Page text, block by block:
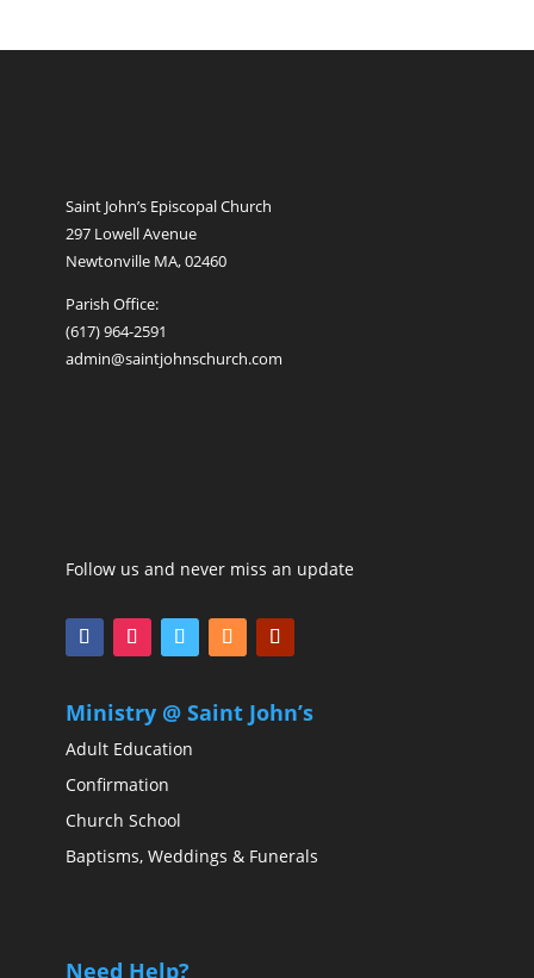
Saint John’s Episcopal Church
297 Lowell Avenue
Newtonville MA, 02460
Parish Office:
(617) 964-2591
admin@saintjohnschurch.com
Follow us and never miss an update
Ministry @ Saint John’s
Adult Education
Confirmation
Church School
Baptisms, Weddings & Funerals
Need Help?